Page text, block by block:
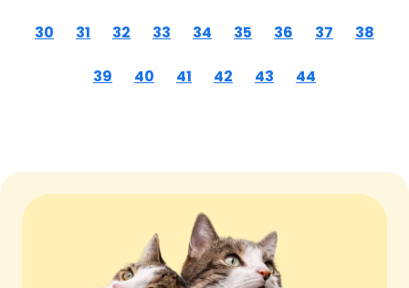
30 31 32 33 34 35 36 37 38
39 40 41 42 43 44